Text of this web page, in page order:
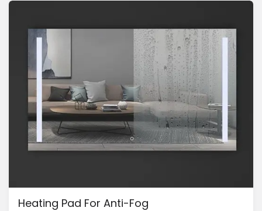
Heating Pad For Anti-Fog